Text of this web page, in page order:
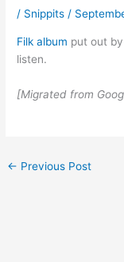
/ Snippits /
Filk album put out
listen.
[Migrated from
← Previous Post